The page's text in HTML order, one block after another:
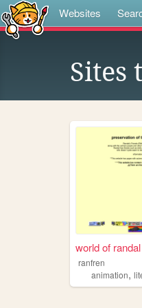
Websites
Sites
world of
ranfren
animation,